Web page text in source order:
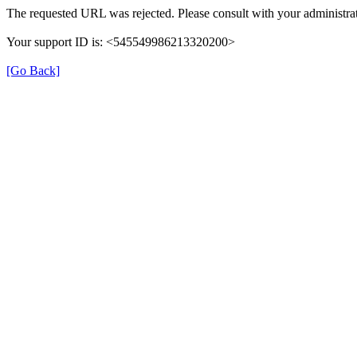
The requested URL was rejected. Please consult with your
Your support ID is: <545549986213320200>
[Go Back]